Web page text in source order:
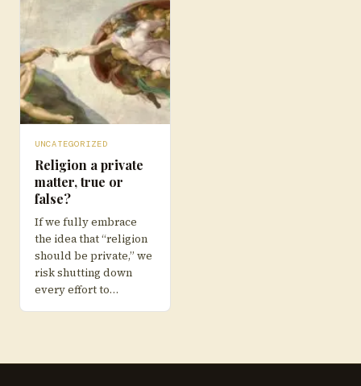
UNCATEGORIZED
Religion a private
matter, true or
false?
If we fully embrace
the idea that “religion
should be private,” we
risk shutting down
every effort to…